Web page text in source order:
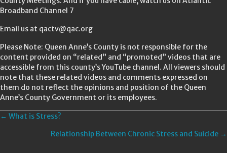
Broadband Channel 7
Email us at qactv@qac.org
Please Note: Queen Anne’s County is not responsible for the
content provided on “related” and “promoted” videos that are
accessible from this county’s YouTube channel. All viewers should
note that these related videos and comments expressed on
them do not reflect the opinions and position of the Queen
Anne’s County Government or its employees.
Posts
navigation
← What is Stress?
Relationship Between Chronic Stress and Suicide →